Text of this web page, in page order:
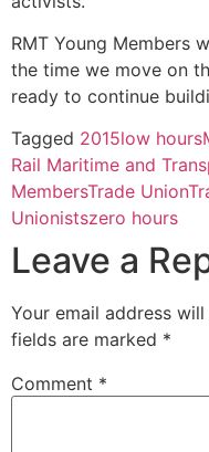
RMT Young Members
the time we move on
ready to continue
Tagged 2015low hours
Rail Maritime and
MembersTrade Union
Unionistszero hours
Leave a
Your email address
fields are marked *
Comment *